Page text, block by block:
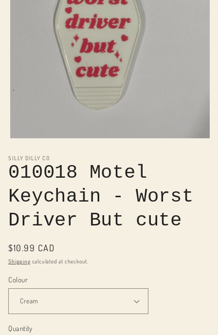
1
modal
SILLY DILLY CO
010018 Motel
Keychain - Worst
Driver But cute
Regular
price
$10.99 CAD
Shipping calculated at checkout.
Colour
Quantity